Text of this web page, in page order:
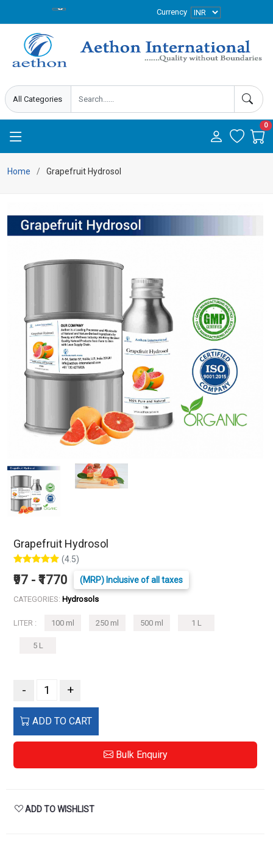
Currency
0
Home Grapefruit Hydrosol
Grapefruit Hydrosol
(4.5)
₹97 - ₹1770 (MRP) Inclusive of all taxes
CATEGORIES: Hydrosols
LITER : 100 ml 250 ml 500 ml 1 L
5 L
- +
ADD TO CART
Bulk Enquiry
ADD TO WISHLIST